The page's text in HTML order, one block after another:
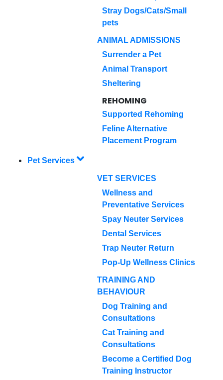
Stray Dogs/Cats/Small
pets
ANIMAL ADMISSIONS
Surrender a Pet
Animal Transport
Sheltering
REHOMING
Supported Rehoming
Feline Alternative
Placement Program
Pet Services
VET SERVICES
Wellness and
Preventative Services
Spay Neuter Services
Dental Services
Trap Neuter Return
Pop-Up Wellness Clinics
TRAINING AND
BEHAVIOUR
Dog Training and
Consultations
Cat Training and
Consultations
Become a Certified Dog
Training Instructor